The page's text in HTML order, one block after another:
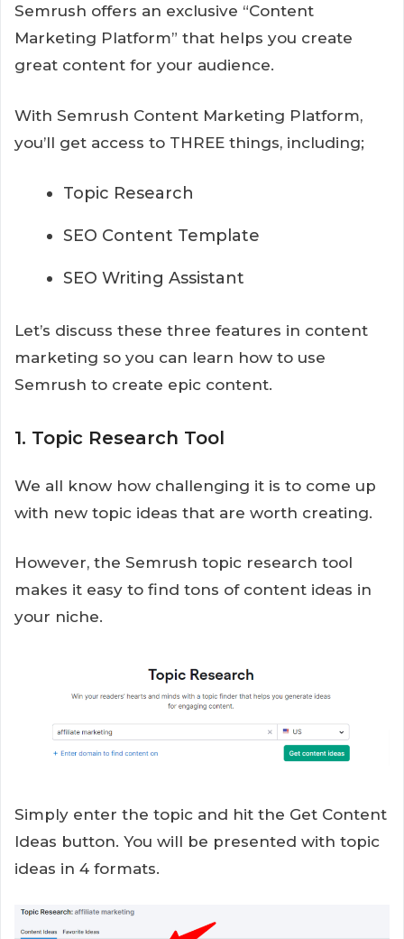
Semrush offers an exclusive “Content
Marketing Platform” that helps you create
great content for your audience.
With Semrush Content Marketing Platform,
you’ll get access to THREE things, including;
Topic Research
SEO Content Template
SEO Writing Assistant
Let’s discuss these three features in content
marketing so you can learn how to use
Semrush to create epic content.
1. Topic Research Tool
We all know how challenging it is to come up
with new topic ideas that are worth creating.
However, the Semrush topic research tool
makes it easy to find tons of content ideas in
your niche.
Simply enter the topic and hit the Get Content
Ideas button. You will be presented with topic
ideas in 4 formats.